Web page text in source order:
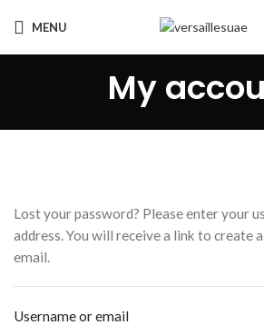
MENU
My
Lost your password? Please enter your
address. You will receive a link to create
email.
Username or email